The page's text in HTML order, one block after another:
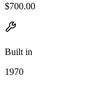
$700.00
Built in
1970